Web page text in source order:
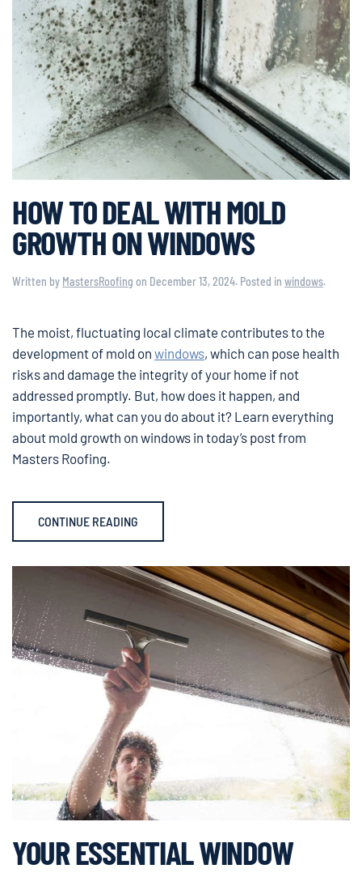
HOW TO DEAL WITH MOLD
GROWTH ON WINDOWS
Written by MastersRoofing on December 13, 2024. Posted in windows.
The moist, fluctuating local climate contributes to the
development of mold on windows, which can pose health
risks and damage the integrity of your home if not
addressed promptly. But, how does it happen, and
importantly, what can you do about it? Learn everything
about mold growth on windows in today’s post from
Masters Roofing.
CONTINUE READING
YOUR ESSENTIAL WINDOW